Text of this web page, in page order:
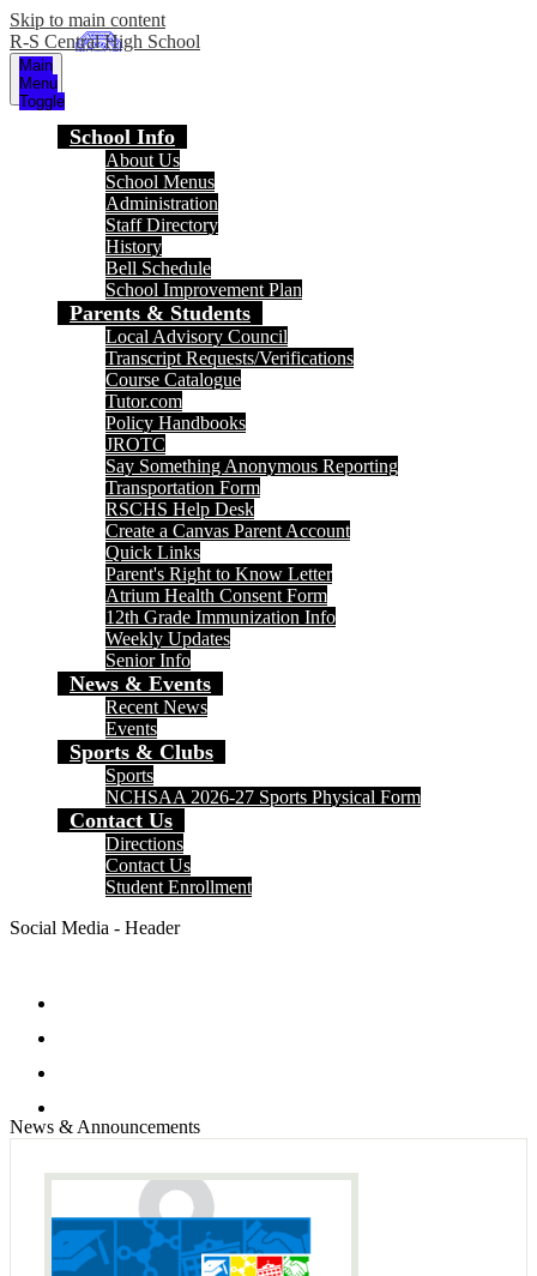
Skip to main content
R-S Central High School
Main
Menu
Toggle
School Info
About Us
School Menus
Administration
Staff Directory
History
Bell Schedule
School Improvement Plan
Parents & Students
Local Advisory Council
Transcript Requests/Verifications
Course Catalogue
Tutor.com
Policy Handbooks
JROTC
Say Something Anonymous Reporting
Transportation Form
RSCHS Help Desk
Create a Canvas Parent Account
Quick Links
Parent's Right to Know Letter
Atrium Health Consent Form
12th Grade Immunization Info
Weekly Updates
Senior Info
News & Events
Recent News
Events
Sports & Clubs
Sports
NCHSAA 2026-27 Sports Physical Form
Contact Us
Directions
Contact Us
Student Enrollment
Social Media - Header
News & Announcements